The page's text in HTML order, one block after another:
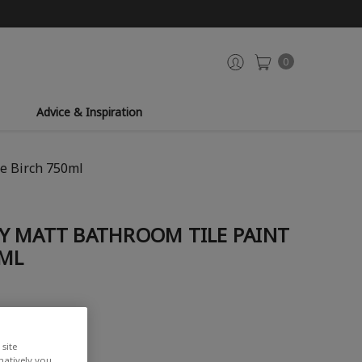
0
Advice & Inspiration
Birch 750ml
MATT BATHROOM TILE PAINT